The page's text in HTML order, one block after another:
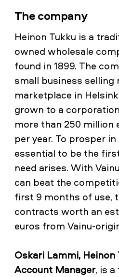
The company
Heinon Tukku is a
owned wholesale
found in 1899. The
small business selling
marketplace in
grown to a
more than 250 million
per year. To prosper
essential to be the
need arises. With
can beat the
first 9 months of use,
contracts worth an
euros from Vainu-
Oskari Lammi, Heinon
Account Manager, is